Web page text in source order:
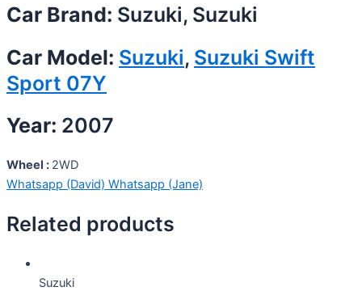
Car Brand: Suzuki, Suzuki
Car Model: Suzuki, Suzuki Swift
Sport 07Y
Year: 2007
Wheel : 2WD
Whatsapp (David) Whatsapp (Jane)
Related products
Suzuki